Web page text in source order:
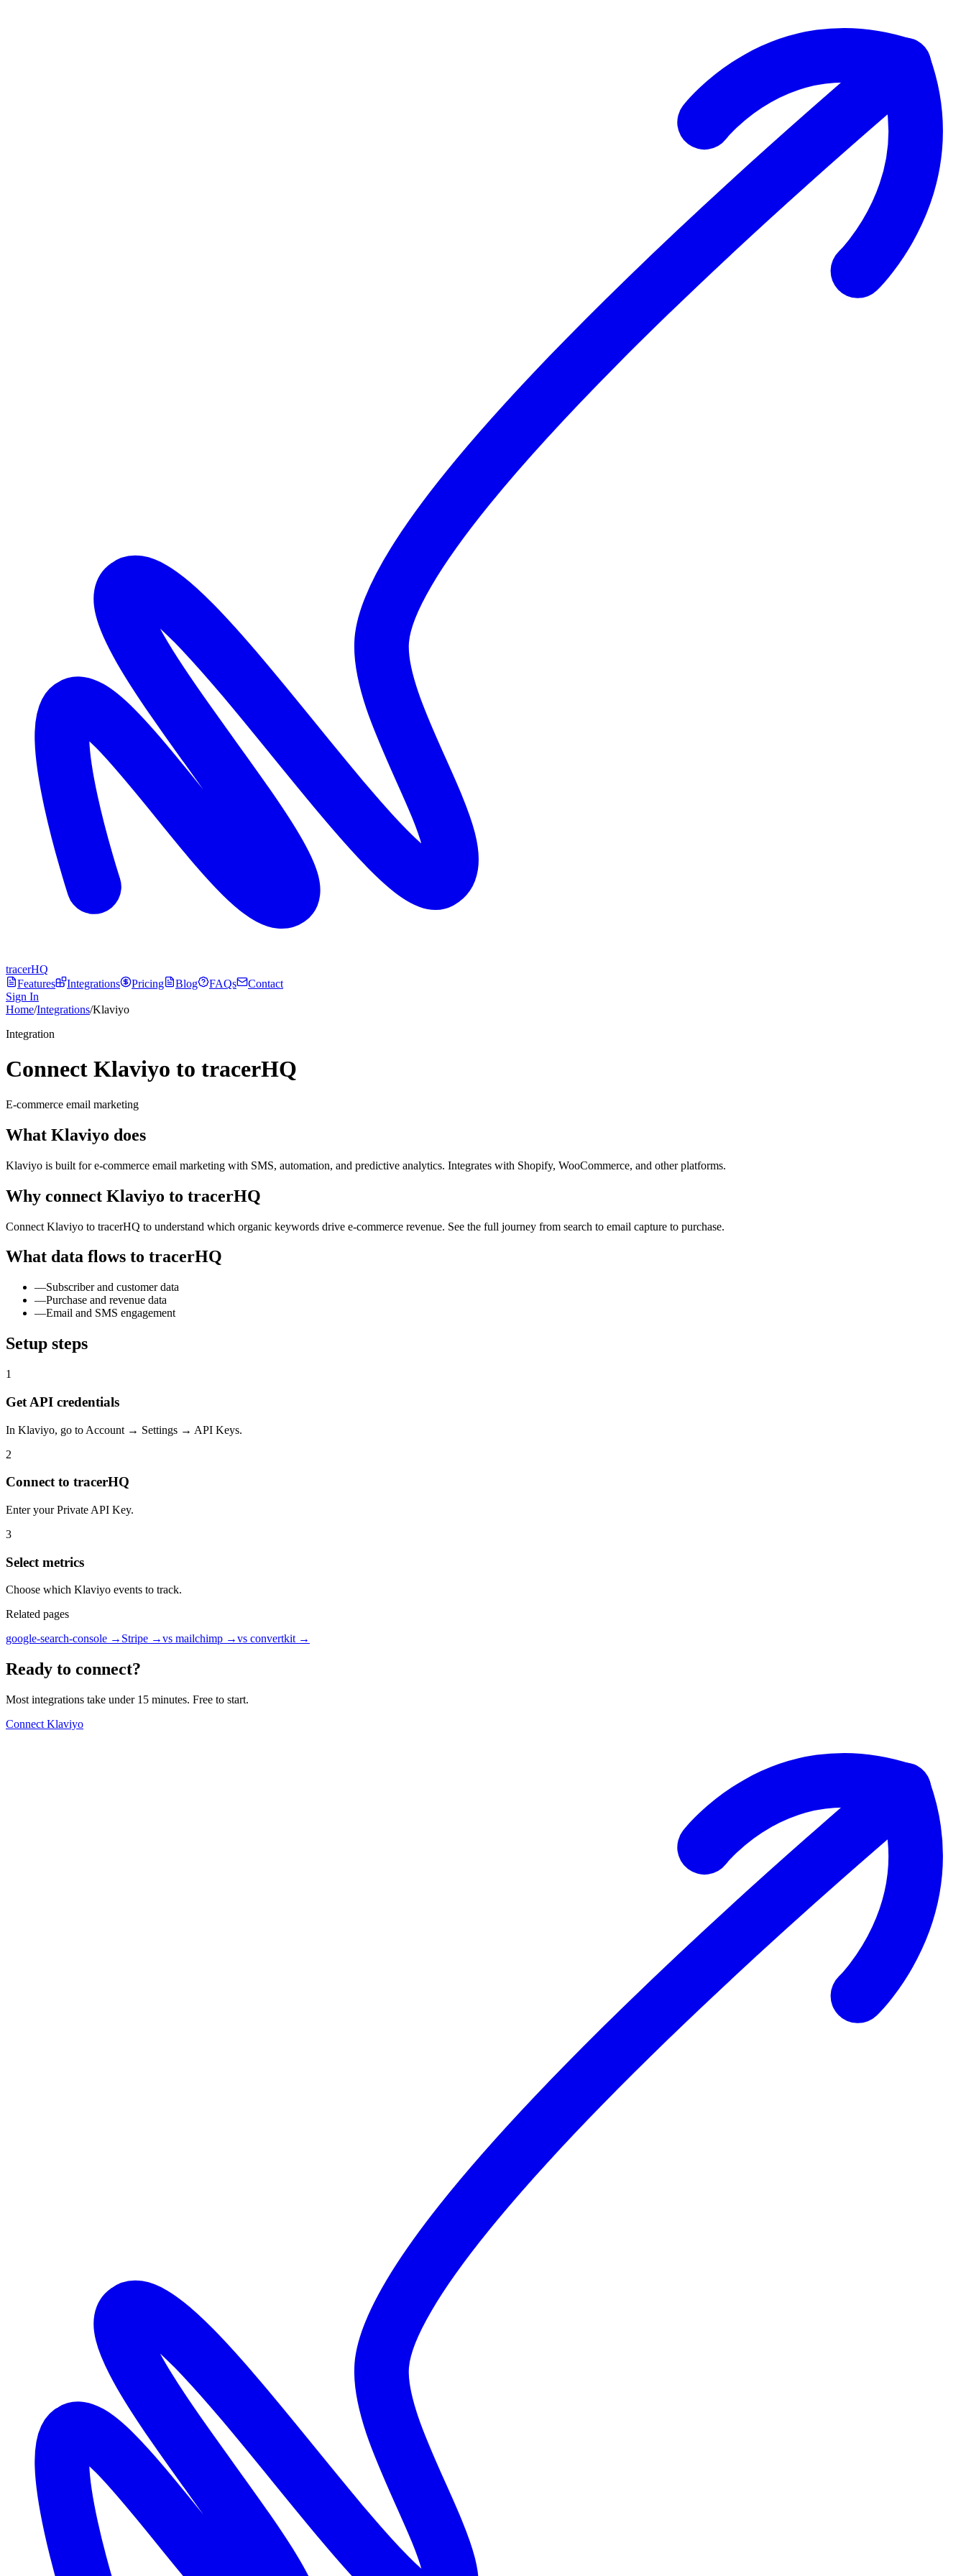
tracerHQ
Features
Integrations Pricing Blog FAQs
Contact
Sign In
Home/Integrations/Klaviyo
Integration
Connect Klaviyo to tracerHQ
E-commerce email marketing
What Klaviyo does
Klaviyo is built for e-commerce email marketing with SMS, automation, and predictive analytics. Integrates with Shopify, WooCommerce, and other platforms.
Why connect Klaviyo to tracerHQ
Connect Klaviyo to tracerHQ to understand which organic keywords drive e-commerce revenue. See the full journey from search to email capture to purchase.
What data flows to tracerHQ
—Subscriber and customer data
—Purchase and revenue data
—Email and SMS engagement
Setup steps
1
Get API credentials
In Klaviyo, go to Account → Settings → API Keys.
2
Connect to tracerHQ
Enter your Private API Key.
3
Select metrics
Choose which Klaviyo events to track.
Related pages
google-search-console → Stripe →vs mailchimp →vs convertkit→
Ready to connect?
Most integrations take under 15 minutes. Free to start.
Connect Klaviyo